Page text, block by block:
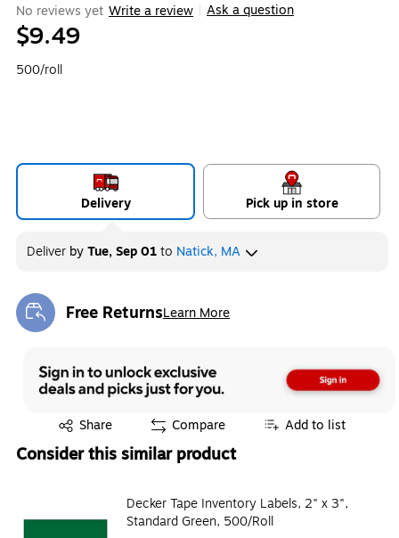
No reviews yet Write a review Ask a question
$9.49
500/roll
Delivery Pick up in store
Deliver byTue, Sep 01to Natick, MA
Free ReturnsLearn More
Exited tooltip
Share
Exited tooltip Compare Add to list
Consider this similar product
Decker Tape Inventory Labels, 2" x 3",
Standard Green, 500/Roll